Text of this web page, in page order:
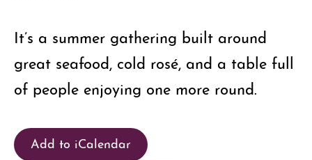
It’s a summer gathering built around
great seafood, cold rosé, and a table full
of people enjoying one more round.
Add to iCalendar